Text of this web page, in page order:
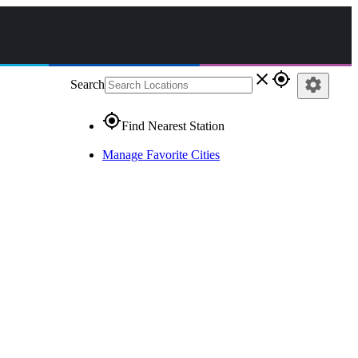
Search close gps_fixed
gps_fixedFind Nearest Station
Manage Favorite Cities
settings